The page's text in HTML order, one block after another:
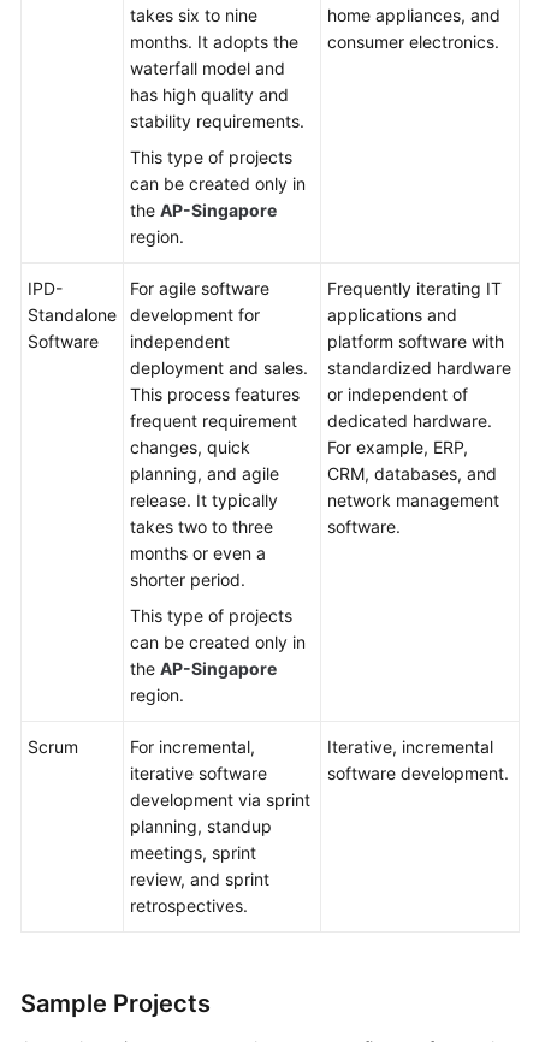
Responsibilities
Endpoints
Permissions
takes six to nine
months. It adopts the
waterfall model and
has high quality and
stability requirements.
This type of projects
can be created only in
the AP-Singapore
region.
home appliances, and
consumer electronics.
IPD-
Standalone
Software
For agile software
development for
independent
deployment and sales.
This process features
frequent requirement
changes, quick
planning, and agile
release. It typically
takes two to three
months or even a
shorter period.
This type of projects
can be created only in
the AP-Singapore
region.
Frequently iterating IT
applications and
platform software with
standardized hardware
or independent of
dedicated hardware.
For example, ERP,
CRM, databases, and
network management
software.
Scrum
For incremental,
iterative software
development via sprint
planning, standup
meetings, sprint
review, and sprint
retrospectives.
Iterative, incremental
software development.
Sample Projects